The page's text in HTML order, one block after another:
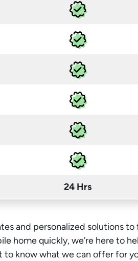
24 Hrs
and personalized solutions to
home quickly, we’re here to
to know what we can offer for